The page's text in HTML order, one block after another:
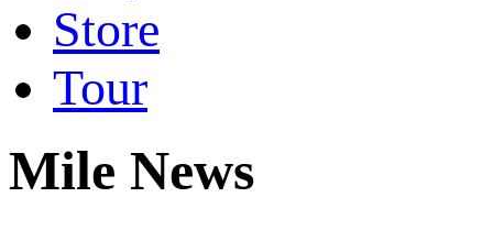
Store
Tour
Mile News